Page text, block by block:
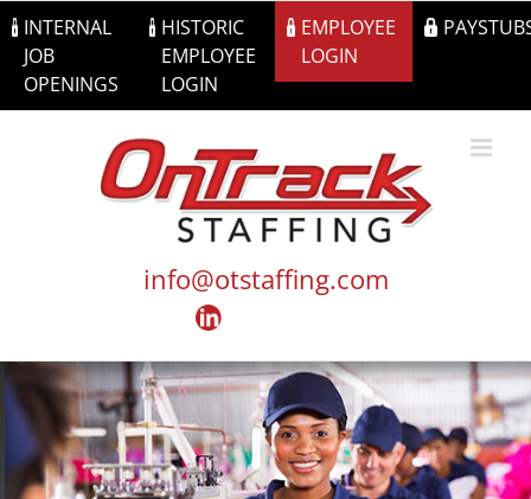
Skip
to
content
INTERNAL
JOB
OPENINGS
HISTORIC
EMPLOYEE
LOGIN
EMPLOYEE
LOGIN
info@otstaffing.com